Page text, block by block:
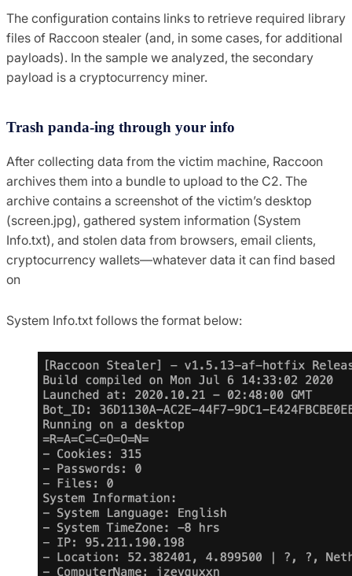
The configuration contains links to retrieve required library
files of Raccoon stealer (and, in some cases, for additional
payloads). In the sample we analyzed, the secondary
payload is a cryptocurrency miner.
Trash panda-ing through your info
After collecting data from the victim machine, Raccoon
archives them into a bundle to upload to the C2. The
archive contains a screenshot of the victim’s desktop
(screen.jpg), gathered system information (System
Info.txt), and stolen data from browsers, email clients,
cryptocurrency wallets—whatever data it can find based
on
System Info.txt follows the format below: